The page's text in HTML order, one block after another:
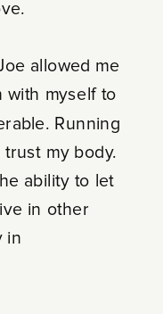
allowed me
with myself to
Running
my body.
ability to let
in other
in